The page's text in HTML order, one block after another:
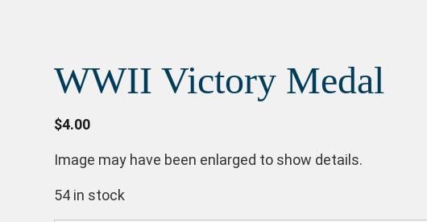
WWII Victory Medal
$4.00
Image may have been enlarged to show details.
54 in stock